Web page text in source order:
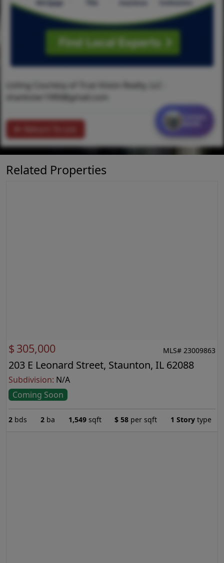
Listing Courtesy of True Vision Realty, LLC -
shankster1990@gmail.com
Related Properties
$ 305,000 MLS# 23009863
203 E Leonard Street, Staunton, IL 62088
Subdivision: N/A
Coming Soon
2 bds 2ba 1,549sqft $ 58 per sqft 1 Story type